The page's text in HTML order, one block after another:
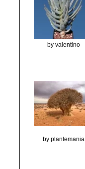
by valentino
by plantemania